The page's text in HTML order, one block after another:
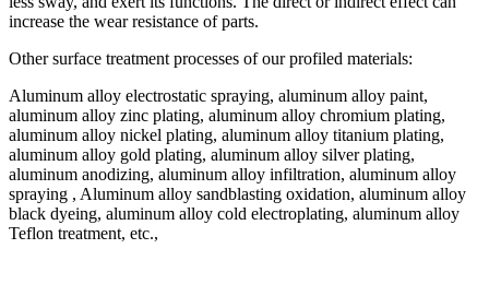
increase the wear resistance of parts.
Other surface treatment processes of our profiled materials:
Aluminum alloy electrostatic spraying, aluminum alloy paint,
aluminum alloy zinc plating, aluminum alloy chromium plating,
aluminum alloy nickel plating, aluminum alloy titanium plating,
aluminum alloy gold plating, aluminum alloy silver plating,
aluminum anodizing, aluminum alloy infiltration, aluminum alloy
spraying , Aluminum alloy sandblasting oxidation, aluminum alloy
black dyeing, aluminum alloy cold electroplating, aluminum alloy
Teflon treatment, etc.,